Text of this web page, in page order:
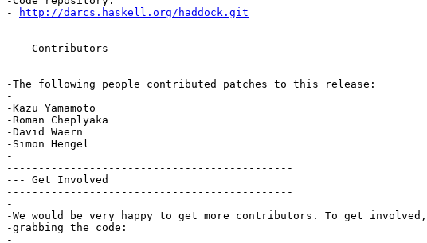
-
http://darcs.haskell.org/haddock.git
-
---------------------------------------------
--- Contributors
---------------------------------------------
-
-The following people contributed patches to this release:
-
-Kazu Yamamoto
-Roman Cheplyaka
-David Waern
-Simon Hengel
-
---------------------------------------------
--- Get Involved
---------------------------------------------
-
-We would be very happy to get more contributors. To get
-grabbing the code:
-